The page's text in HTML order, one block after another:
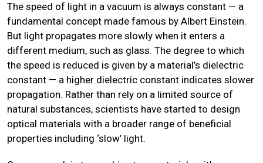
The speed of light in a vacuum is always constant — a
fundamental concept made famous by Albert Einstein.
But light propagates more slowly when it enters a
different medium, such as glass. The degree to which
the speed is reduced is given by a material’s dielectric
constant — a higher dielectric constant indicates slower
propagation. Rather than rely on a limited source of
natural substances, scientists have started to design
optical materials with a broader range of beneficial
properties including ‘slow’ light.